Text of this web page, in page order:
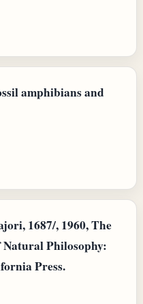
amphibians and
1687/, 1960, The
Philosophy:
Press.